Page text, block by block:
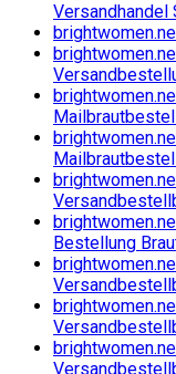
Versandhandel
Bestellung